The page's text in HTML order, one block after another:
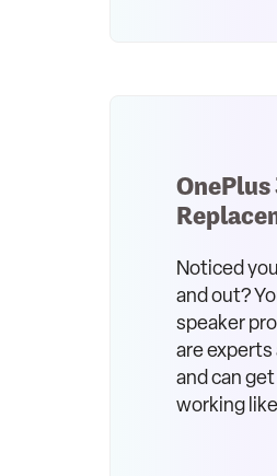
Noticed
and out?
speaker
are experts
and can
working